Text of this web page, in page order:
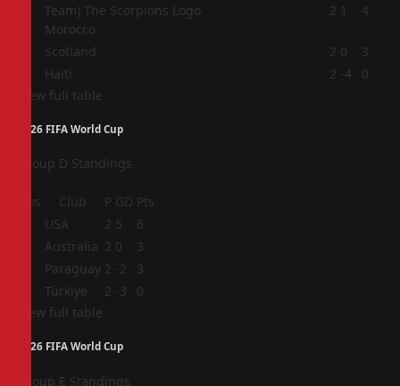
Morocco
2 1 4
Scotland 2 0
3
Haiti 2 -4
0
View full table
2026 FIFA World Cup
Group D Standings
Pos Club P GD Pts
USA 2 5
6
Australia 2 0
3
Paraguay 2 -2
3
Türkiye 2 -3
0
View full table
2026 FIFA World Cup
Group E Standings